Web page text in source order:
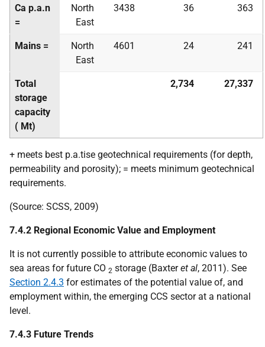
Ca p.a.n
=
North
East
3438 36 363
Mains =
North
East
4601 24 241
Total
storage
capacity
( Mt)
2,734 27,337
+ meets best p.a.tise geotechnical requirements (for depth,
permeability and porosity); = meets minimum geotechnical
requirements.
(Source: SCSS, 2009)
7.4.2 Regional Economic Value and Employment
It is not currently possible to attribute economic values to
sea areas for future CO 2 storage (Baxteret al, 2011). See
Section 2.4.3 for estimates of the potential value of, and
employment within, the emerging CCS sector at a national
level.
7.4.3 Future Trends